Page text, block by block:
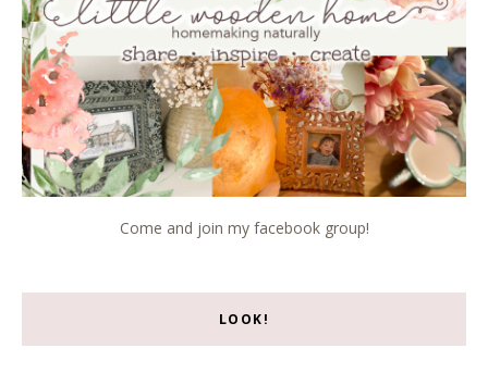
Come and join my facebook group!
LOOK!